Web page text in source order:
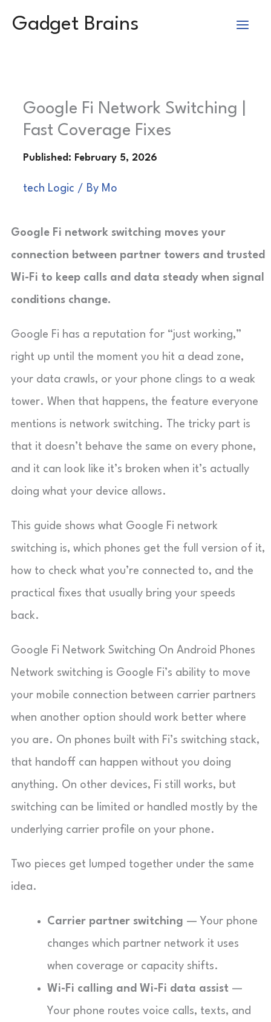
Gadget Brains
Google Fi Network Switching |
Fast Coverage Fixes
tech Logic / By Mo
Google Fi network switching moves your
connection between partner towers and trusted
Wi-Fi to keep calls and data steady when signal
conditions change.
Google Fi has a reputation for “just working,”
right up until the moment you hit a dead zone,
your data crawls, or your phone clings to a weak
tower. When that happens, the feature everyone
mentions is network switching. The tricky part is
that it doesn’t behave the same on every phone,
and it can look like it’s broken when it’s actually
doing what your device allows.
This guide shows what Google Fi network
switching is, which phones get the full version of it,
how to check what you’re connected to, and the
practical fixes that usually bring your speeds
back.
Google Fi Network Switching On Android Phones
Network switching is Google Fi’s ability to move
your mobile connection between carrier partners
when another option should work better where
you are. On phones built with Fi’s switching stack,
that handoff can happen without you doing
anything. On other devices, Fi still works, but
switching can be limited or handled mostly by the
underlying carrier profile on your phone.
Two pieces get lumped together under the same
idea.
Carrier partner switching — Your phone
changes which partner network it uses
when coverage or capacity shifts.
Wi-Fi calling and Wi-Fi data assist —
Your phone routes voice calls, texts, and